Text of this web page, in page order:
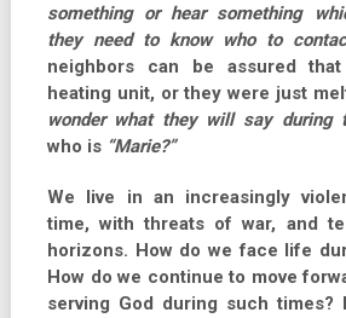
something or hear something
they need to know who to
neighbors can be assured
heating unit, or they were just
wonder what they will say during
who is “Marie?”
We live in an increasingly
time, with threats of war, and
horizons. How do we face life
How do we continue to move
serving God during such